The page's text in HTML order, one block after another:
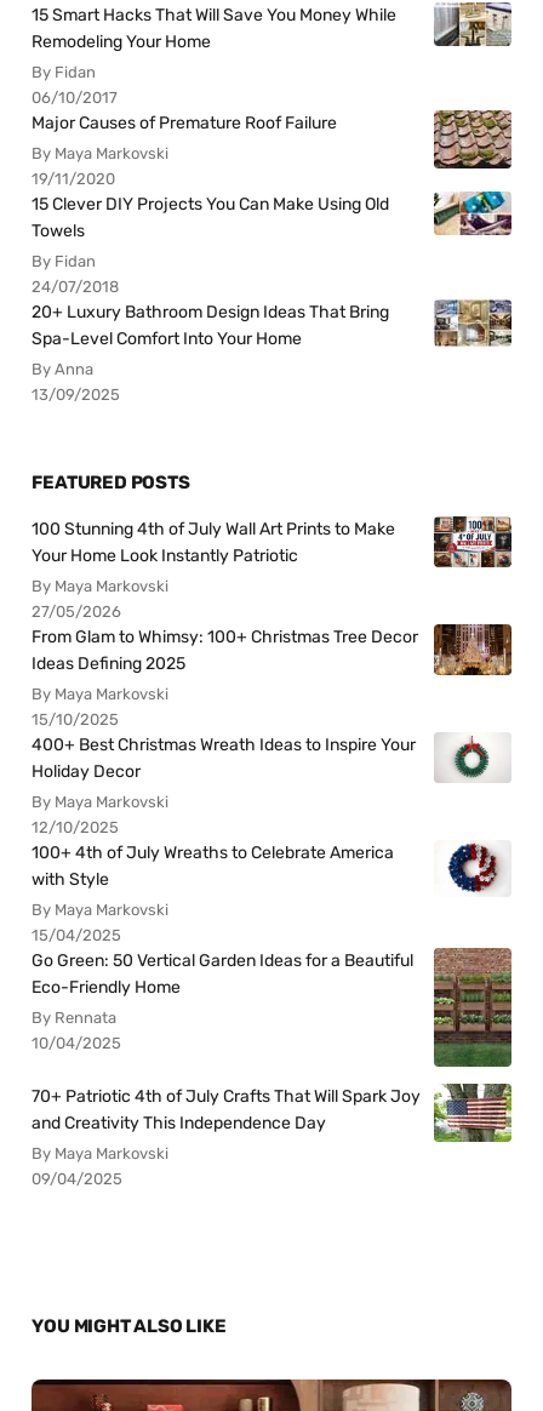
15 Smart Hacks That Will Save You Money While
Remodeling Your Home
By Fidan
06/10/2017
Major Causes of Premature Roof Failure
By Maya Markovski
19/11/2020
15 Clever DIY Projects You Can Make Using Old
Towels
By Fidan
24/07/2018
20+ Luxury Bathroom Design Ideas That Bring
Spa-Level Comfort Into Your Home
By Anna
13/09/2025
FEATURED POSTS
100 Stunning 4th of July Wall Art Prints to Make
Your Home Look Instantly Patriotic
By Maya Markovski
27/05/2026
From Glam to Whimsy: 100+ Christmas Tree Decor
Ideas Defining 2025
By Maya Markovski
15/10/2025
400+ Best Christmas Wreath Ideas to Inspire Your
Holiday Decor
By Maya Markovski
12/10/2025
100+ 4th of July Wreaths to Celebrate America
with Style
By Maya Markovski
15/04/2025
Go Green: 50 Vertical Garden Ideas for a Beautiful
Eco-Friendly Home
By Rennata
10/04/2025
70+ Patriotic 4th of July Crafts That Will Spark Joy
and Creativity This Independence Day
By Maya Markovski
09/04/2025
YOU MIGHT ALSO LIKE